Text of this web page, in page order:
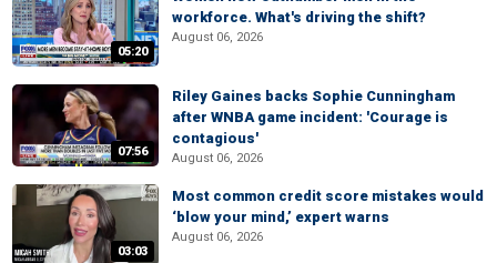
05:20
workforce. What's driving the shift?
August 06, 2026
07:56
Riley Gaines backs Sophie Cunningham
after WNBA game incident: 'Courage is
contagious'
August 06, 2026
03:03
Most common credit score mistakes would
‘blow your mind,’ expert warns
August 06, 2026